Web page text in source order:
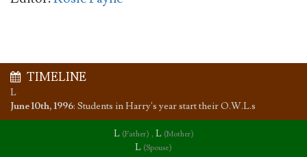
TIMELINE
L
June 10th, 1996: Students in Harry's year start their O.W.L.s
L (Father) , L (Mother)
L (Spouse)